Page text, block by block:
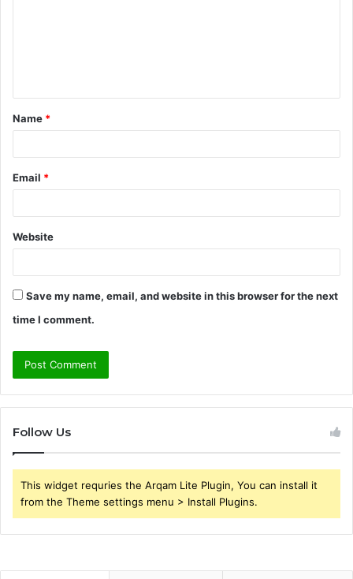
t
*
Name *
Email *
Website
Save my name, email, and website in this browser for the next
time I comment.
Follow Us
This widget requries the Arqam Lite Plugin, You can install it
from the Theme settings menu > Install Plugins.